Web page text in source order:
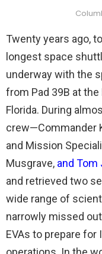
Twenty years ago,
longest space
underway with the
from Pad 39B at the
Florida. During
crew—Commander
and Mission
Musgrave, and Tom
and retrieved two
wide range of
narrowly missed
EVAs to prepare for